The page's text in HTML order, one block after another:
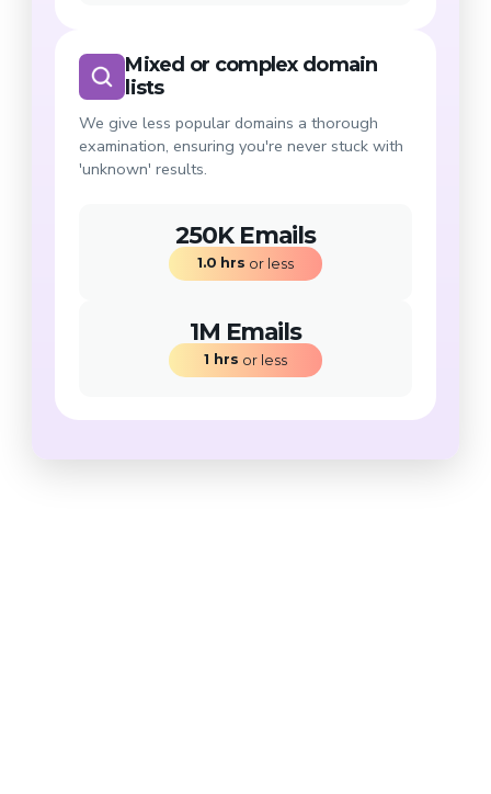
Mixed or complex domain
lists
We give less popular domains a thorough
examination, ensuring you're never stuck with
'unknown' results.
250K Emails
1.0 hrs or less
1M Emails
1 hrs or less